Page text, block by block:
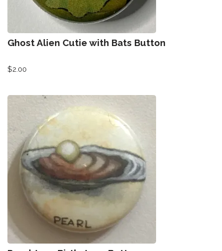
Ghost Alien Cutie with Bats Button
$2.00